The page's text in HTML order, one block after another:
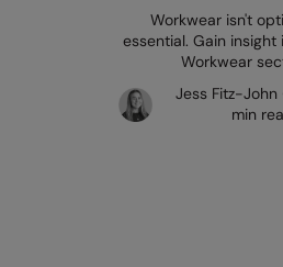
Workwear isn't
essential. Gain
Workwear
Jess Fitz-John
min